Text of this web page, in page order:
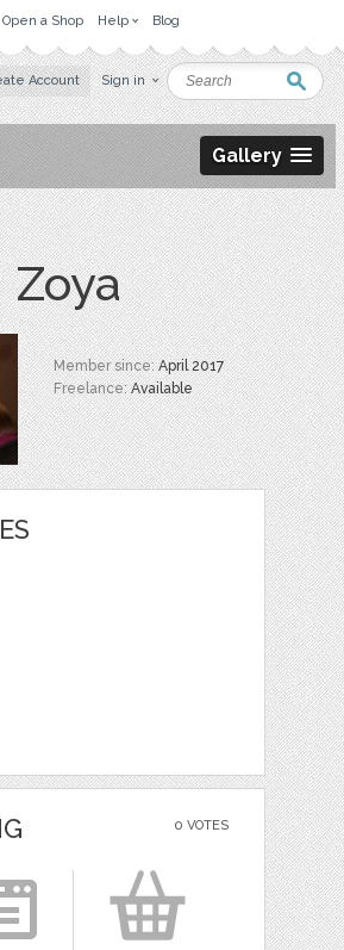
Open a Shop Help Blog
Account Sign in
Gallery
Zoya
Member since:April 2017
Freelance:Available
0 VOTES